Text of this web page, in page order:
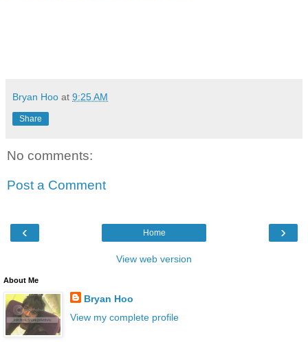
Bryan Hoo at 9:25 AM
Share
No comments:
Post a Comment
‹ ›
Home
View web version
About Me
Bryan Hoo
View my complete profile